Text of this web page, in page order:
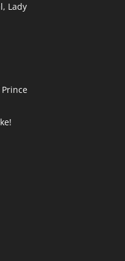
Lady